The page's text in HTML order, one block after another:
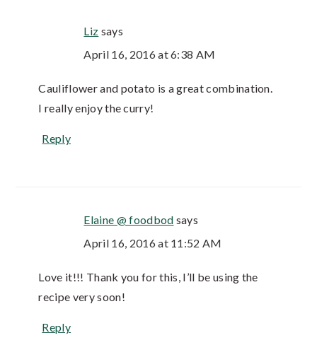
Liz says
April 16, 2016 at 6:38 AM
Cauliflower and potato is a great combination.
I really enjoy the curry!
Reply
Elaine @ foodbod says
April 16, 2016 at 11:52 AM
Love it!!! Thank you for this, I’ll be using the
recipe very soon!
Reply